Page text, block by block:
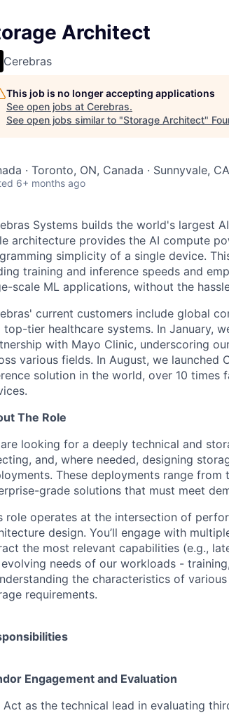
Architect
Cerebras
This job is no longer accepting applications
See open jobs at Cerebras.
See open jobs similar to "Storage Architect"
· Toronto, ON, Canada · Sunnyvale,
6+ months ago
Systems builds the world's largest
architecture provides the AI compute
simplicity of a single device.
training and inference speeds and
scale ML applications, without the
current customers include global
top-tier healthcare systems. In January,
with Mayo Clinic, underscoring
various fields. In August, we launched
solution in the world, over 10 times
The Role
are looking for a deeply technical and
and, where needed, designing
These deployments range
grade solutions that must meet
role operates at the intersection of
design. You’ll engage with
the most relevant capabilities (e.g.,
needs of our workloads -
the characteristics of
requirements.
Engagement and Evaluation
Act as the technical lead in evaluating